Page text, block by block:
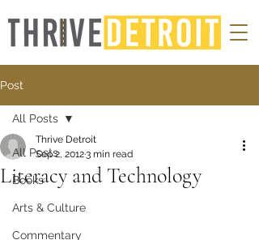
Post
All Posts
Books
Arts & Culture
Commentary
All Posts
Literacy and Technology
Thrive Detroit
Sep 2, 20123 min read